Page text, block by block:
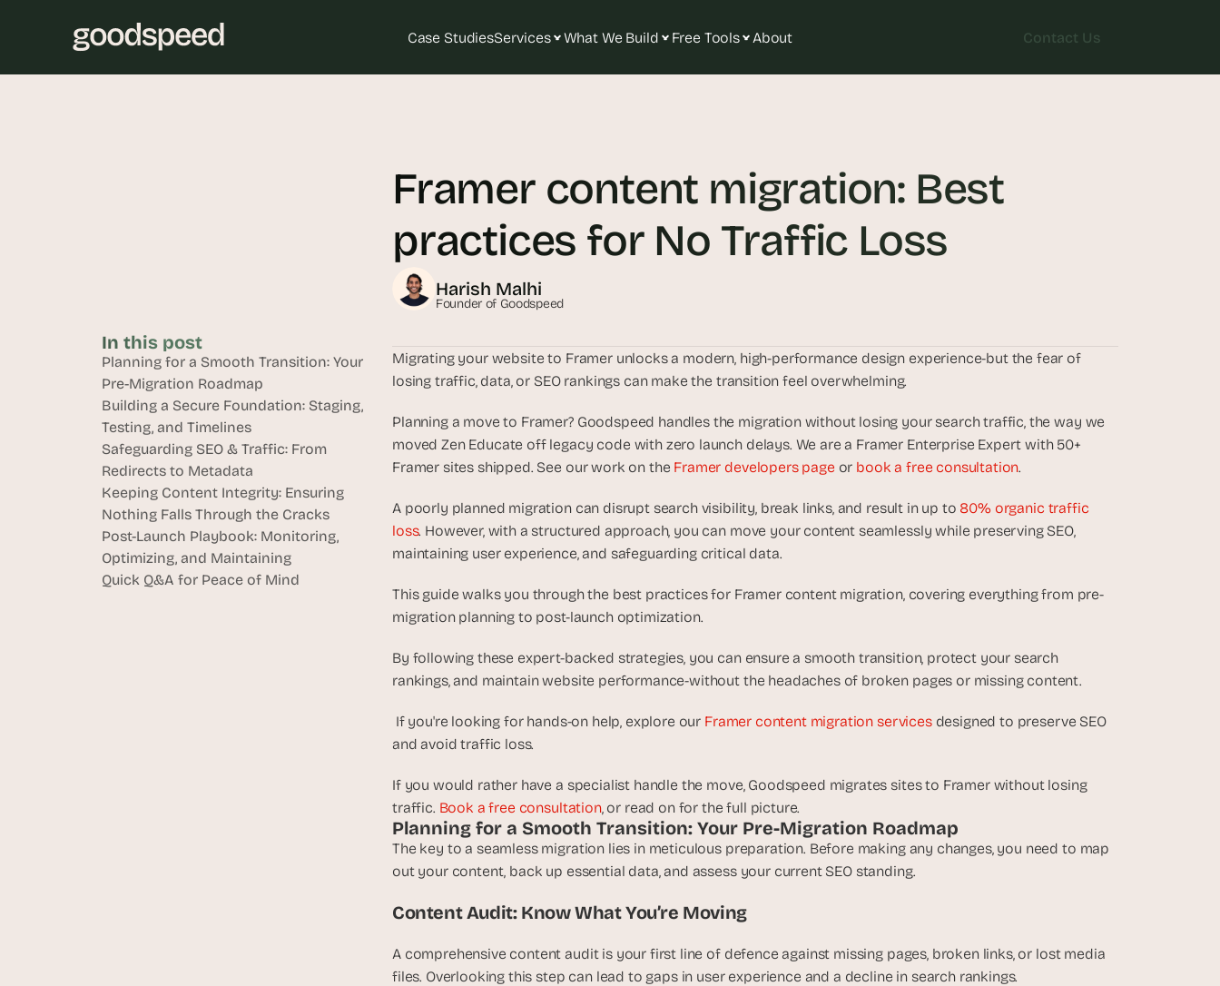
Case StudiesServices Free Tools About
What We Build Contact Us
Contact Us
In this post
Planning for a Smooth Transition: Your
Pre-Migration Roadmap
Building a Secure Foundation: Staging,
Testing, and Timelines
Safeguarding SEO & Traffic: From
Redirects to Metadata
Keeping Content Integrity: Ensuring
Nothing Falls Through the Cracks
Post-Launch Playbook: Monitoring,
Optimizing, and Maintaining
Quick Q&A for Peace of Mind
Framer content migration: Best
practices for No Traffic Loss
Harish Malhi
Founder of Goodspeed
Migrating your website to Framer unlocks a modern, high-performance design experience-but the fear of
losing traffic, data, or SEO rankings can make the transition feel overwhelming.
Planning a move to Framer? Goodspeed handles the migration without losing your search traffic, the way we
moved Zen Educate off legacy code with zero launch delays. We are a Framer Enterprise Expert with 50+
Framer sites shipped. See our work on the Framer developers page or book a free consultation.
A poorly planned migration can disrupt search visibility, break links, and result in up to 80% organic traffic
loss. However, with a structured approach, you can move your content seamlessly while preserving SEO,
maintaining user experience, and safeguarding critical data.
This guide walks you through the best practices for Framer content migration, covering everything from pre-
migration planning to post-launch optimization.
By following these expert-backed strategies, you can ensure a smooth transition, protect your search
rankings, and maintain website performance-without the headaches of broken pages or missing content.
If you're looking for hands-on help, explore our Framer content migration services designed to preserve SEO
and avoid traffic loss.
If you would rather have a specialist handle the move, Goodspeed migrates sites to Framer without losing
traffic. Book a free consultation, or read on for the full picture.
Planning for a Smooth Transition: Your Pre-Migration Roadmap
The key to a seamless migration lies in meticulous preparation. Before making any changes, you need to map
out your content, back up essential data, and assess your current SEO standing.
Content Audit: Know What You’re Moving
A comprehensive content audit is your first line of defence against missing pages, broken links, or lost media
files. Overlooking this step can lead to gaps in user experience and a decline in search rankings.
m
t
A
I
i
d
e
a
s
,
i
n
y
o
u
i
n
o
e
t
h
e
m
r
t